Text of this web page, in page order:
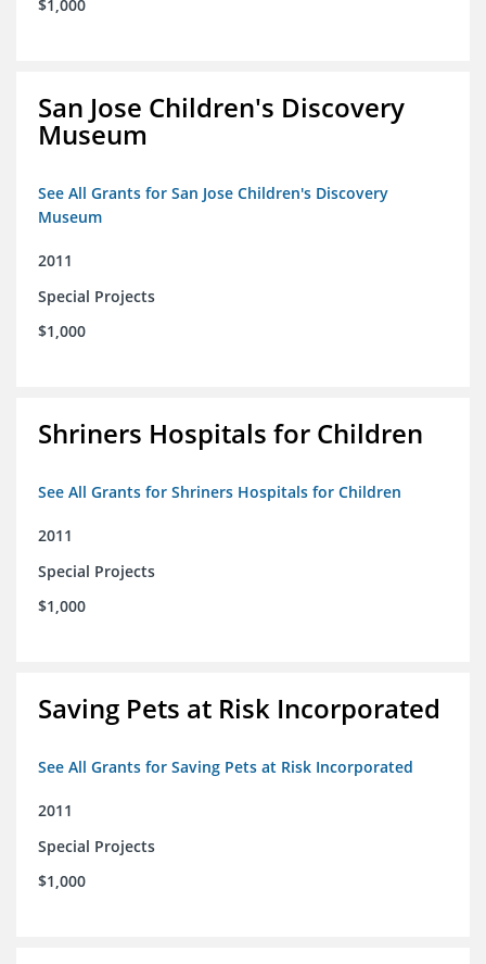
$1,000
San Jose Children's Discovery
Museum
See All Grants for San Jose Children's Discovery
Museum
2011
Special Projects
$1,000
Shriners Hospitals for Children
See All Grants for Shriners Hospitals for Children
2011
Special Projects
$1,000
Saving Pets at Risk Incorporated
See All Grants for Saving Pets at Risk Incorporated
2011
Special Projects
$1,000